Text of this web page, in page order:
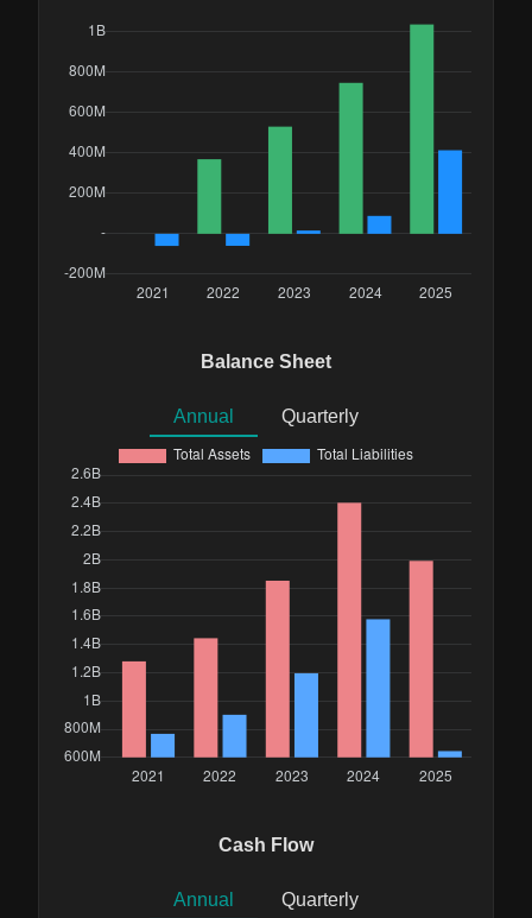
Balance Sheet
Annual Quarterly
Cash Flow
Annual Quarterly